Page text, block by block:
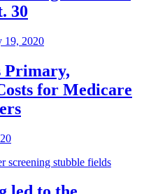
30
19, 2020
Primary,
for Medicare